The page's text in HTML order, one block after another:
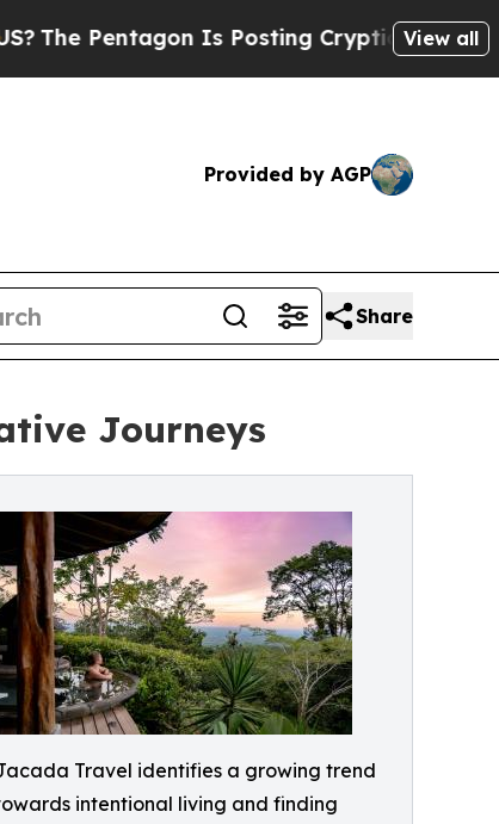
Is Posting Cryptic Biblical Messages
View all
Provided by AGP
Share
Journeys
Travel identifies a growing trend
intentional living and finding